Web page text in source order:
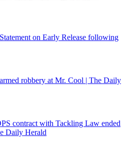
on Early Release following
robbery at Mr. Cool | The Daily
contract with Tackling Law ended
Daily Herald